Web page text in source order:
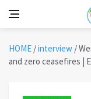
HOME /interview /
and zero ceasefires |